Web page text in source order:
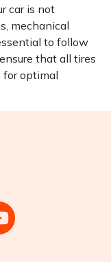
car is not
mechanical
to follow
that all tires
for optimal